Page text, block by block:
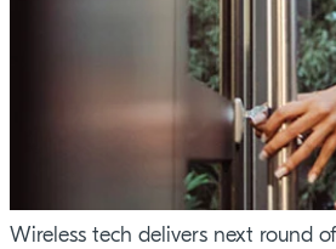
Wireless tech delivers next round